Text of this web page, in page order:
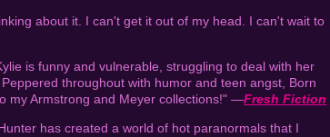
about it. I can't get it out of my head. I can't wait to
is funny and vulnerable, struggling to deal with her
throughout with humor and teen angst, Born
my Armstrong and Meyer collections!" —Fresh Fiction
has created a world of hot paranormals that I